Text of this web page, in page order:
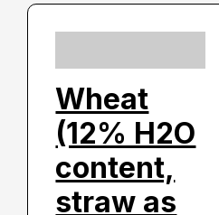
Wheat
(12% H2O
content,
straw as